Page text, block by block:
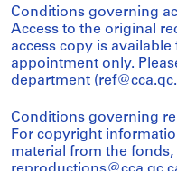
Conditions governing
Access to the original
access copy is
appointment only.
department
Conditions governing
For copyright
material from the fonds,